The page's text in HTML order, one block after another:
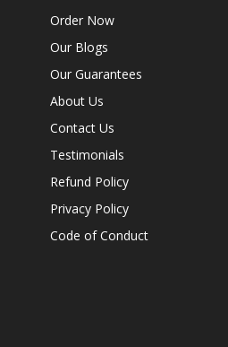
Order Now
Our Blogs
Our Guarantees
About Us
Contact Us
Testimonials
Refund Policy
Privacy Policy
Code of Conduct